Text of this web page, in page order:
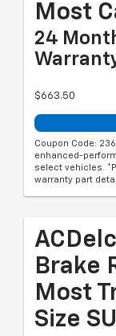
Most
24
$663.50
Coupon Code:
enhanced-
select vehicles.
warranty part
Brake
Most
Size